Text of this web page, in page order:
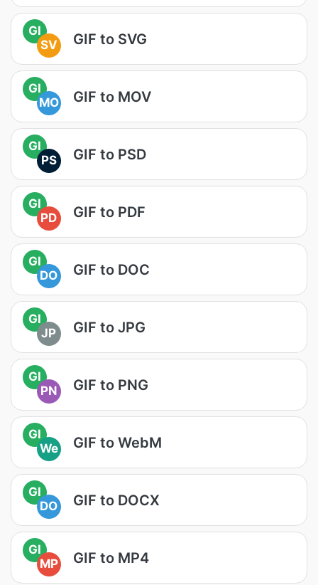
GI
SV
GIF to SVG
GI
MO
GIF to MOV
GI
PS
GIF to PSD
GI
PD
GIF to PDF
GI
DO
GIF to DOC
GI
JP
GIF to JPG
GI
PN
GIF to PNG
GI
We
GIF to WebM
GI
DO
GIF to DOCX
GI
MP
GIF to MP4